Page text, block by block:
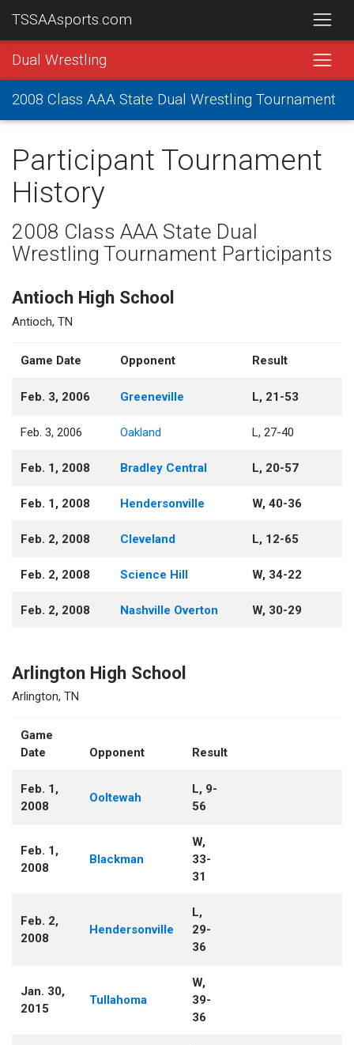
TSSAAsports.com
Dual Wrestling
2008 Class AAA State Dual Wrestling Tournament
Participant Tournament
History
2008 Class AAA State Dual
Wrestling Tournament Participants
Antioch High School
Antioch, TN
Game Date Opponent Result
Feb. 3, 2006 Greeneville L, 21-53
Feb. 3, 2006 Oakland L, 27-40
Feb. 1, 2008 Bradley Central L, 20-57
Feb. 1, 2008 Hendersonville W, 40-36
Feb. 2, 2008 Cleveland L, 12-65
Feb. 2, 2008 Science Hill W, 34-22
Feb. 2, 2008 Nashville Overton W, 30-29
Arlington High School
Arlington, TN
Game
Date
Opponent Result
Feb. 1,
2008
Ooltewah
L, 9-
56
Feb. 1,
2008
Blackman
W,
33-
31
Feb. 2,
2008
Hendersonville
L,
29-
36
Jan. 30,
2015
Tullahoma
W,
39-
36